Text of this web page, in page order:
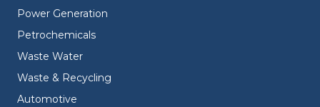
Power Generation
Petrochemicals
Waste Water
Waste & Recycling
Automotive